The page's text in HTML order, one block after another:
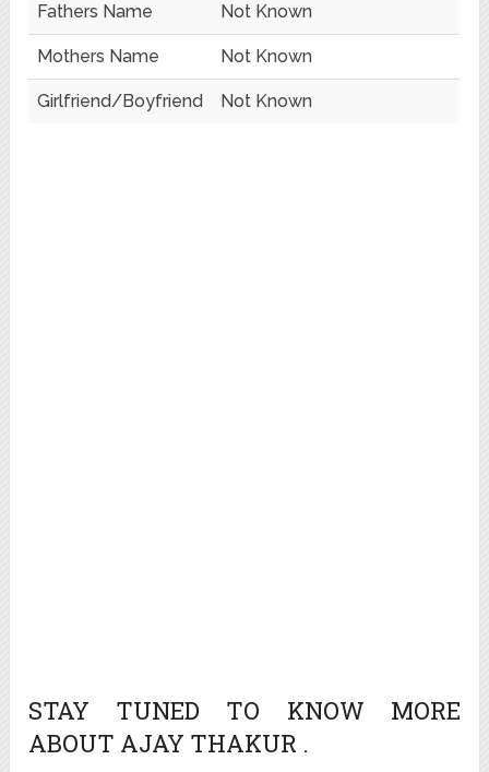
Fathers Name Not Known
Mothers Name Not Known
Girlfriend/Boyfriend Not Known
STAY TUNED TO KNOW MORE
ABOUT AJAY THAKUR .